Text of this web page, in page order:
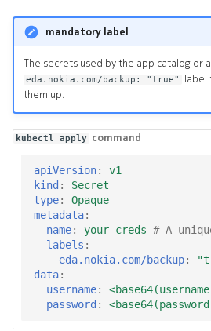
mandatory label
The secrets used by the app catalog or
eda.nokia.com/backup: "true"
label
them up.
kubectl apply command
apiVersion:
v1
kind :
Secret
type:
Opaque
metadata:
name: your-creds # A
labels :
eda.nokia.com/backup:
data:
username:
password :